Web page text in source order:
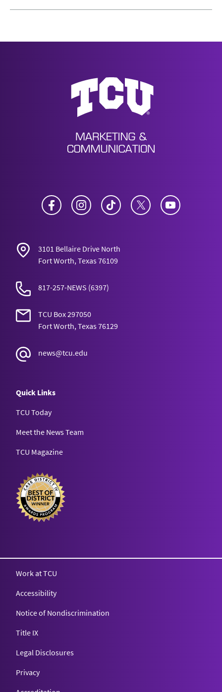
News
Facebook Instagram TikTok Twitter
3101 Bellaire Drive North
Fort Worth, Texas 76109
817-257-NEWS (6397)
TCU Box 297050
Fort Worth, Texas 76129
news@tcu.edu
Quick Links
TCU Today
Meet the News Team
TCU Magazine
Work at TCU
Accessibility
Notice of Nondiscrimination
Title IX
Legal Disclosures
Privacy